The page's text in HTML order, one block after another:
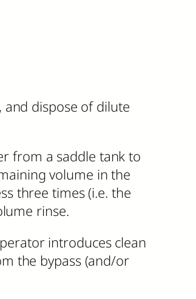
dispose of dilute
from a saddle tank to
volume in the
three times (i.e. the
rinse.
introduces clean
the bypass (and/or